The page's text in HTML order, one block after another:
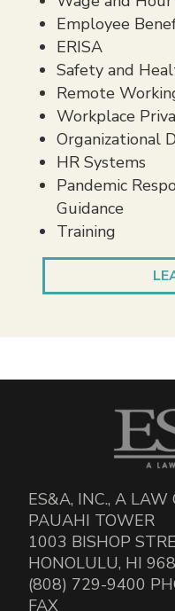
Employee
ERISA
Safety and
Remote
Workplace
Organizational
HR Systems
Pandemic
Guidance
Training
ES&A, INC., A LAW
PAUAHI TOWER
1003 BISHOP
HONOLULU, HI
(808) 729-9400
FAX